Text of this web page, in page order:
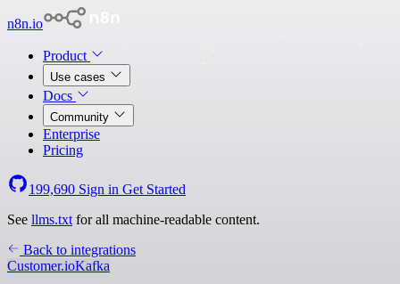
n8n.io
Product
Use cases
Docs
Community
Enterprise
Pricing
199,690 Sign in Get Started
See llms.txt for all machine-readable content.
Back to integrations
Customer.ioKafka